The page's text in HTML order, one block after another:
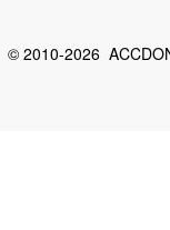
© 2010-2026